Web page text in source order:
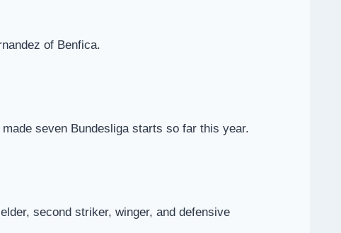
of Benfica.
seven Bundesliga starts so far this year.
second striker, winger, and defensive